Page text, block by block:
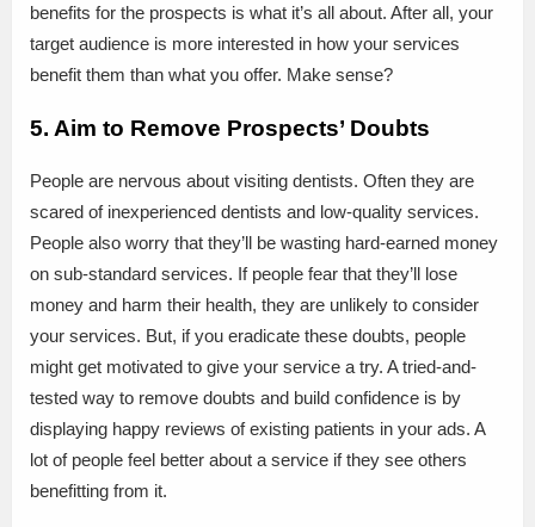
benefits for the prospects is what it’s all about. After all, your
target audience is more interested in how your services
benefit them than what you offer. Make sense?
5. Aim to Remove Prospects’ Doubts
People are nervous about visiting dentists. Often they are
scared of inexperienced dentists and low-quality services.
People also worry that they’ll be wasting hard-earned money
on sub-standard services. If people fear that they’ll lose
money and harm their health, they are unlikely to consider
your services. But, if you eradicate these doubts, people
might get motivated to give your service a try. A tried-and-
tested way to remove doubts and build confidence is by
displaying happy reviews of existing patients in your ads. A
lot of people feel better about a service if they see others
benefitting from it.